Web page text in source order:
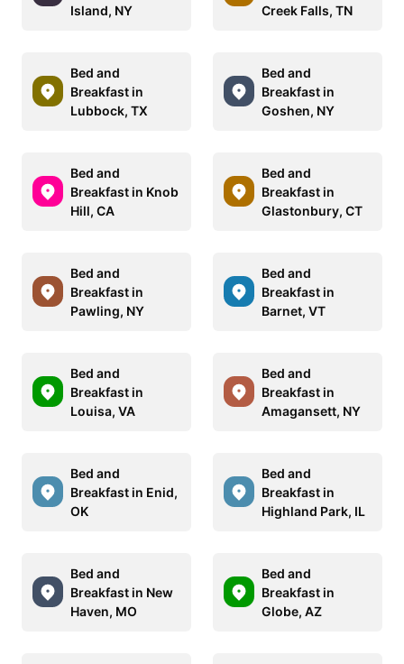
Island, NY Creek Falls, TN
Bed and
Breakfast in
Lubbock, TX
Bed and
Breakfast in
Goshen, NY
Bed and
Breakfast in Knob
Hill, CA
Bed and
Breakfast in
Glastonbury, CT
Bed and
Breakfast in
Pawling, NY
Bed and
Breakfast in
Barnet, VT
Bed and
Breakfast in
Louisa, VA
Bed and
Breakfast in
Amagansett, NY
Bed and
Breakfast in Enid,
OK
Bed and
Breakfast in
Highland Park, IL
Bed and
Breakfast in New
Haven, MO
Bed and
Breakfast in
Globe, AZ